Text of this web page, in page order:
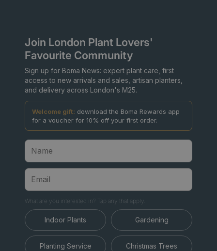
Join London Plant Lovers'
Favourite Community
Sign up for Boma News: expert plant care, first
access to new arrivals and sales, artisan planters,
and delivery across London's M25.
Welcome gift: download the Boma Rewards app
for a voucher for 10% off your first order.
What are you interested in? Tap any that apply.
Indoor Plants Gardening
Planting Service Christmas Trees